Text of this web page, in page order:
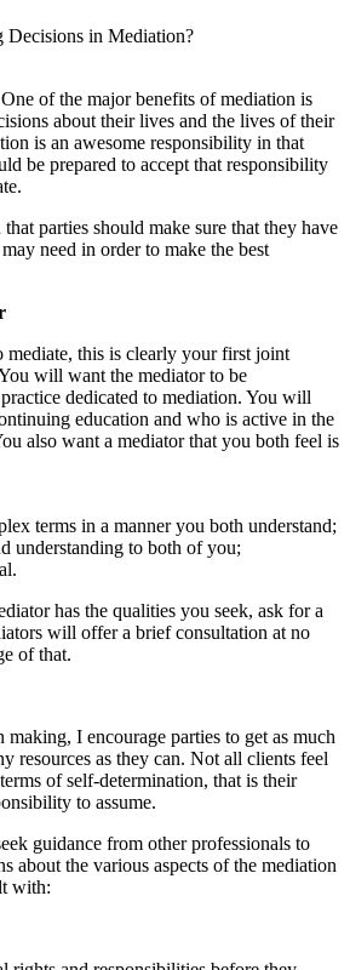
of the major benefits of mediation is
about their lives and the lives of their
is an awesome responsibility in that
be prepared to accept that responsibility
parties should make sure that they have
need in order to make the best
mediate, this is clearly your first joint
will want the mediator to be
dedicated to mediation. You will
education and who is active in the
also want a mediator that you both feel is
terms in a manner you both understand;
understanding to both of you;
has the qualities you seek, ask for a
will offer a brief consultation at no
of that.
I encourage parties to get as much
resources as they can. Not all clients feel
of self-determination, that is their
to assume.
guidance from other professionals to
about the various aspects of the mediation
with: